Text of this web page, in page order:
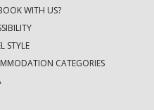
WITH US?
STYLE
CATEGORIES